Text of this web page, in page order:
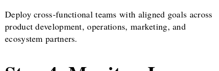
Deploy cross-functional teams with aligned goals across
product development, operations, marketing, and
ecosystem partners.